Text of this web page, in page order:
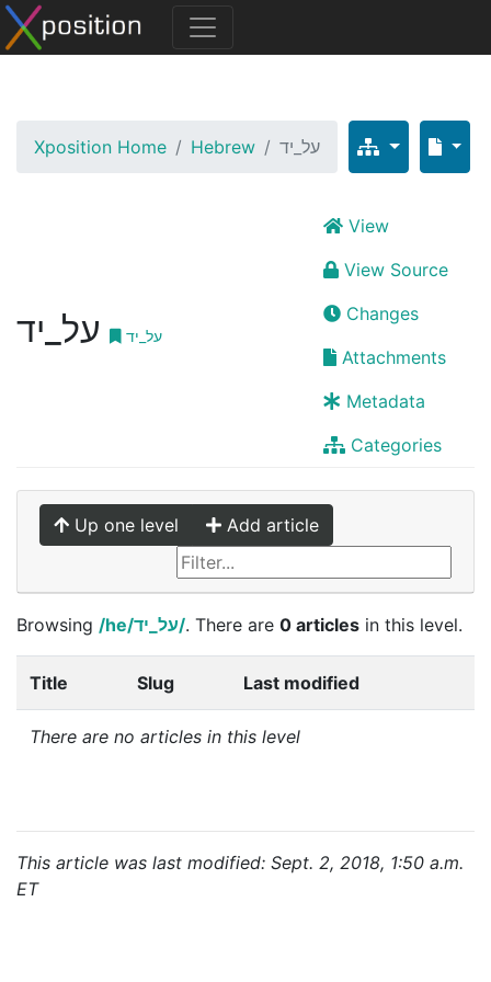
Xposition Home Hebrew על_יד
על_יד על_יד
View
View Source
Changes
Attachments
Metadata
Categories
Up one level Add article
Browsing /he/על_יד/. There are 0 articles in this level.
Title Slug Last modified
There are no articles in this level
This article was last modified: Sept. 2, 2018, 1:50 a.m.
ET